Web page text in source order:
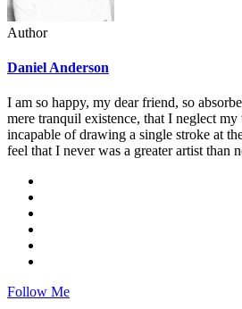
Author
Daniel Anderson
I am so happy, my dear friend, so
mere tranquil existence, that I neglect my
incapable of drawing a single stroke at
feel that I never was a greater artist than
Follow Me